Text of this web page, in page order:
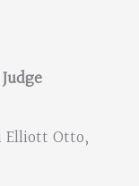
Elliott Otto,